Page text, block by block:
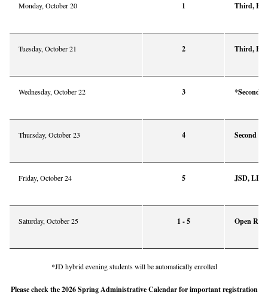
Monday, October 20 1 Third,
Tuesday, October 21 2 Third,
Wednesday, October 22 3 *Second
Thursday, October 23 4 Second
Friday, October 24 5 JSD,
Saturday, October 25 1 - 5 Open
*JD hybrid evening students will be automatically enrolled
Please check the 2026 Spring Administrative Calendar for important registration